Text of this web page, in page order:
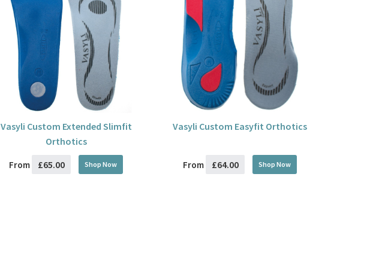
Vasyli Custom Extended Slimfit
Orthotics
From £65.00 Shop Now
Vasyli Custom Easyfit Orthotics
From £64.00 Shop Now